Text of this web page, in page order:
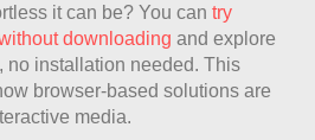
it can be? You can try
downloading and explore
no installation needed. This
browser-based solutions are
media.